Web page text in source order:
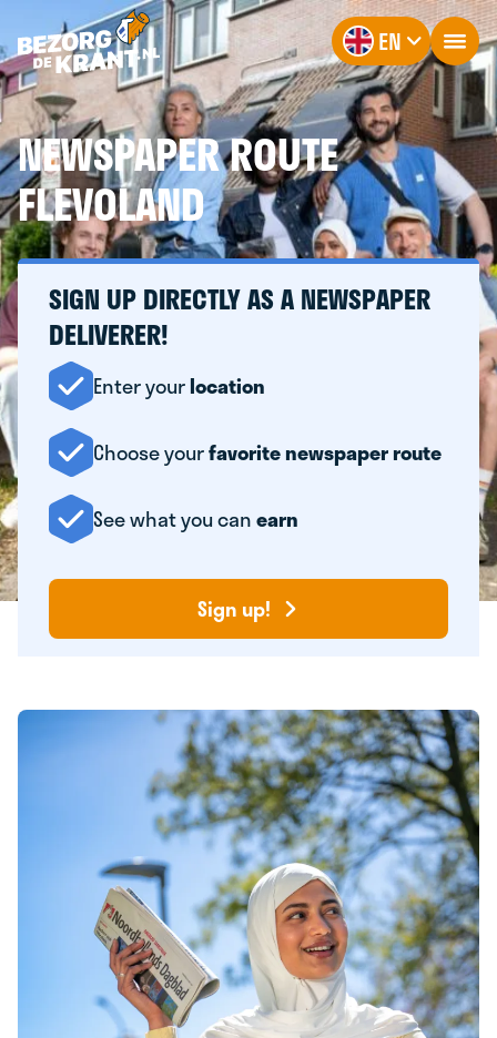
EN
NEWSPAPER ROUTE
FLEVOLAND
SIGN UP DIRECTLY AS A NEWSPAPER
DELIVERER!
Enter yourlocation
Choose yourfavorite newspaper route
See what you canearn
Sign up!